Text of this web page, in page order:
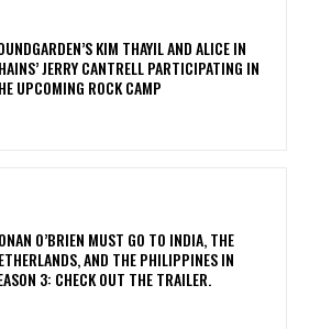
KIM THAYIL AND ALICE IN
JERRY CANTRELL PARTICIPATING IN
UPCOMING ROCK CAMP
O’BRIEN MUST GO TO INDIA, THE
AND THE PHILIPPINES IN
3: CHECK OUT THE TRAILER.